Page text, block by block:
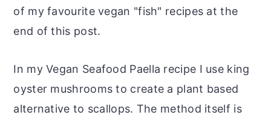
of my favourite vegan "fish" recipes at the
end of this post.
In my Vegan Seafood Paella recipe I use king
oyster mushrooms to create a plant based
alternative to scallops. The method itself is